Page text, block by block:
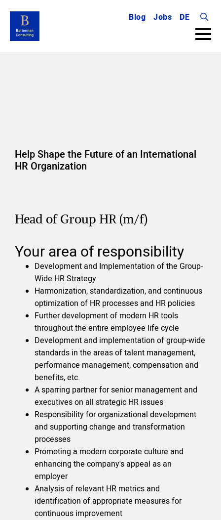
Blog Jobs
DE
Search
for:
Help Shape the Future of an International
HR Organization
Head of Group HR (m/f)
Your area of responsibility
Development and Implementation of the Group-
Wide HR Strategy
Harmonization, standardization, and continuous
optimization of HR processes and HR policies
Further development of modern HR tools
throughout the entire employee life cycle
Development and implementation of group-wide
standards in the areas of talent management,
performance management, compensation and
benefits, etc.
A sparring partner for senior management and
executives on all strategic HR issues
Responsibility for organizational development
and supporting change and transformation
processes
Promoting a modern corporate culture and
enhancing the company's appeal as an
employer
Analysis of relevant HR metrics and
identification of appropriate measures for
continuous improvement